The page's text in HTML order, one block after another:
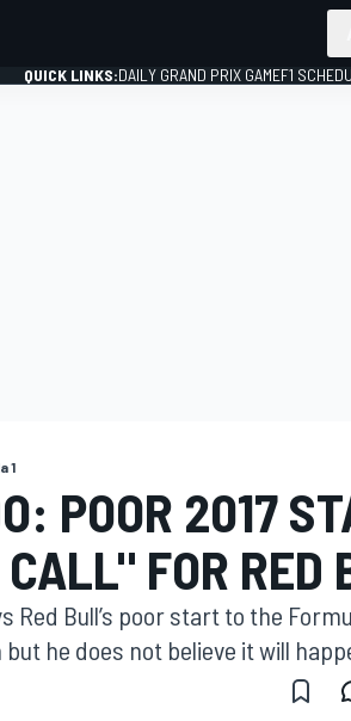
QUICK LINKS:DAILY GRAND PRIX GAMEF1
1
POOR 2017
FOR RED
Red Bull’s poor start to the
he does not believe it will